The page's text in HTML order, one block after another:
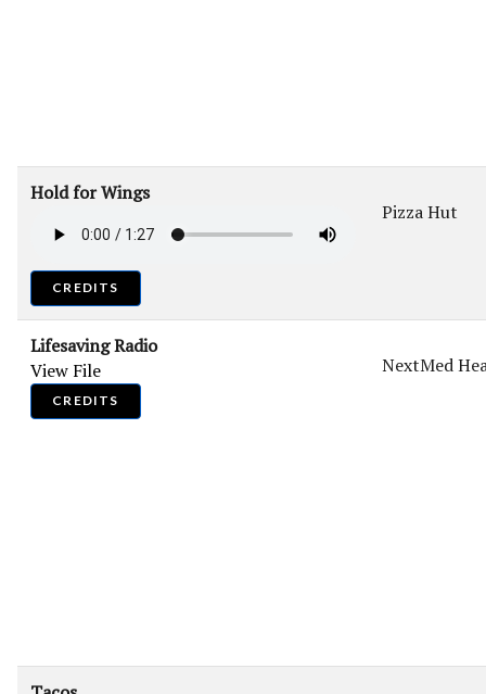
Hold for Wings
CREDITS
Pizza Hut
Lifesaving Radio
View File
CREDITS
NextMed